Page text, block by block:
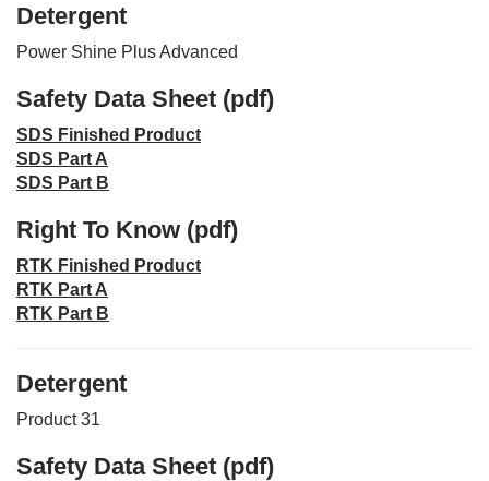
Detergent
Power Shine Plus Advanced
Safety Data Sheet (pdf)
SDS Finished Product
SDS Part A
SDS Part B
Right To Know (pdf)
RTK Finished Product
RTK Part A
RTK Part B
Detergent
Product 31
Safety Data Sheet (pdf)